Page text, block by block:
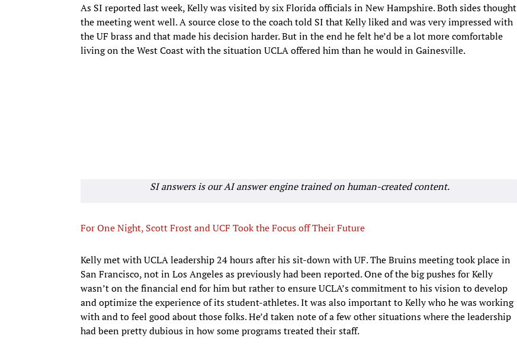
As SI reported last week, Kelly was visited by six Florida officials in New Hampshire. Both sides thought
the meeting went well. A source close to the coach told SI that Kelly liked and was very impressed with
the UF brass and that made his decision harder. But in the end he felt he’d be a lot more comfortable
living on the West Coast with the situation UCLA offered him than he would in Gainesville.
SI answers is our AI answer engine trained on human-created content.
For One Night, Scott Frost and UCF Took the Focus off Their Future
Kelly met with UCLA leadership 24 hours after his sit-down with UF. The Bruins meeting took place in
San Francisco, not in Los Angeles as previously had been reported. One of the big pushes for Kelly
wasn’t on the financial end for him but rather to ensure UCLA’s commitment to his vision to develop
and optimize the experience of its student-athletes. It was also important to Kelly who he was working
with and to feel good about those folks. He’d taken note of a few other situations where the leadership
had been pretty dubious in how some programs treated their staff.